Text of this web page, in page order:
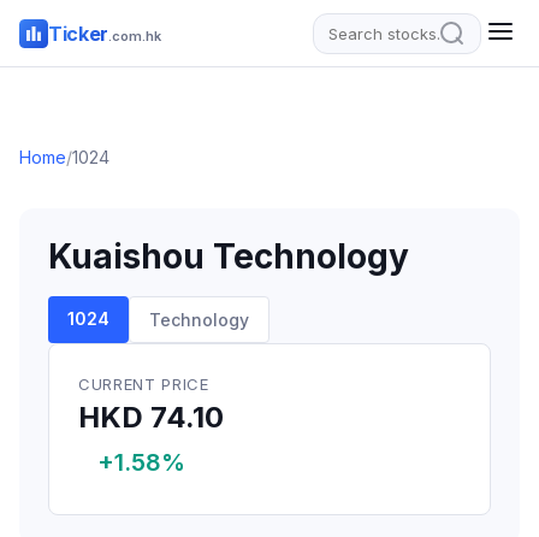
Ticker .com.hk
Home/1024
Kuaishou Technology
1024 Technology
CURRENT PRICE
HKD 74.10
+1.58%